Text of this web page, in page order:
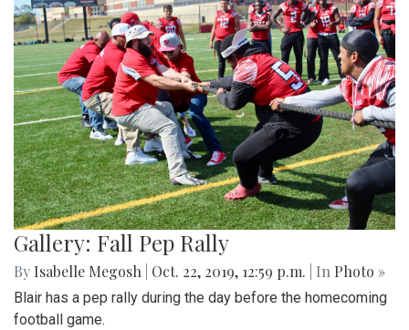
Gallery: Fall Pep Rally
By Isabelle Megosh Oct. 22, 2019, 12:59 p.m. | In Photo »
Blair has a pep rally during the day before the homecoming
football game.